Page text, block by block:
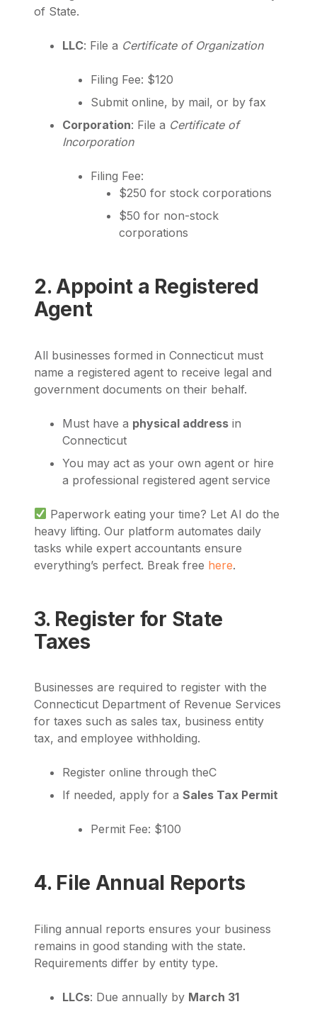
of State.
LLC: File a Certificate of Organization
Filing Fee: $120
Submit online, by mail, or by fax
Corporation: File a Certificate of
Incorporation
Filing Fee:
$250 for stock corporations
$50 for non-stock
corporations
2. Appoint a Registered
Agent
All businesses formed in Connecticut must
name a registered agent to receive legal and
government documents on their behalf.
Must have a physical address in
Connecticut
You may act as your own agent or hire
a professional registered agent service
Paperwork eating your time? Let AI do the
heavy lifting. Our platform automates daily
tasks while expert accountants ensure
everything’s perfect. Break free here.
3. Register for State
Taxes
Businesses are required to register with the
Connecticut Department of Revenue Services
for taxes such as sales tax, business entity
tax, and employee withholding.
Register online through theC
If needed, apply for a Sales Tax Permit
Permit Fee: $100
4. File Annual Reports
Filing annual reports ensures your business
remains in good standing with the state.
Requirements differ by entity type.
LLCs: Due annually by March 31